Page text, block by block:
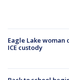
Eagle Lake
ICE custody